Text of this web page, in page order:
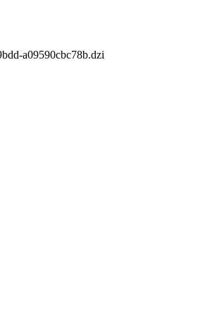
a09590cbc78b.dzi